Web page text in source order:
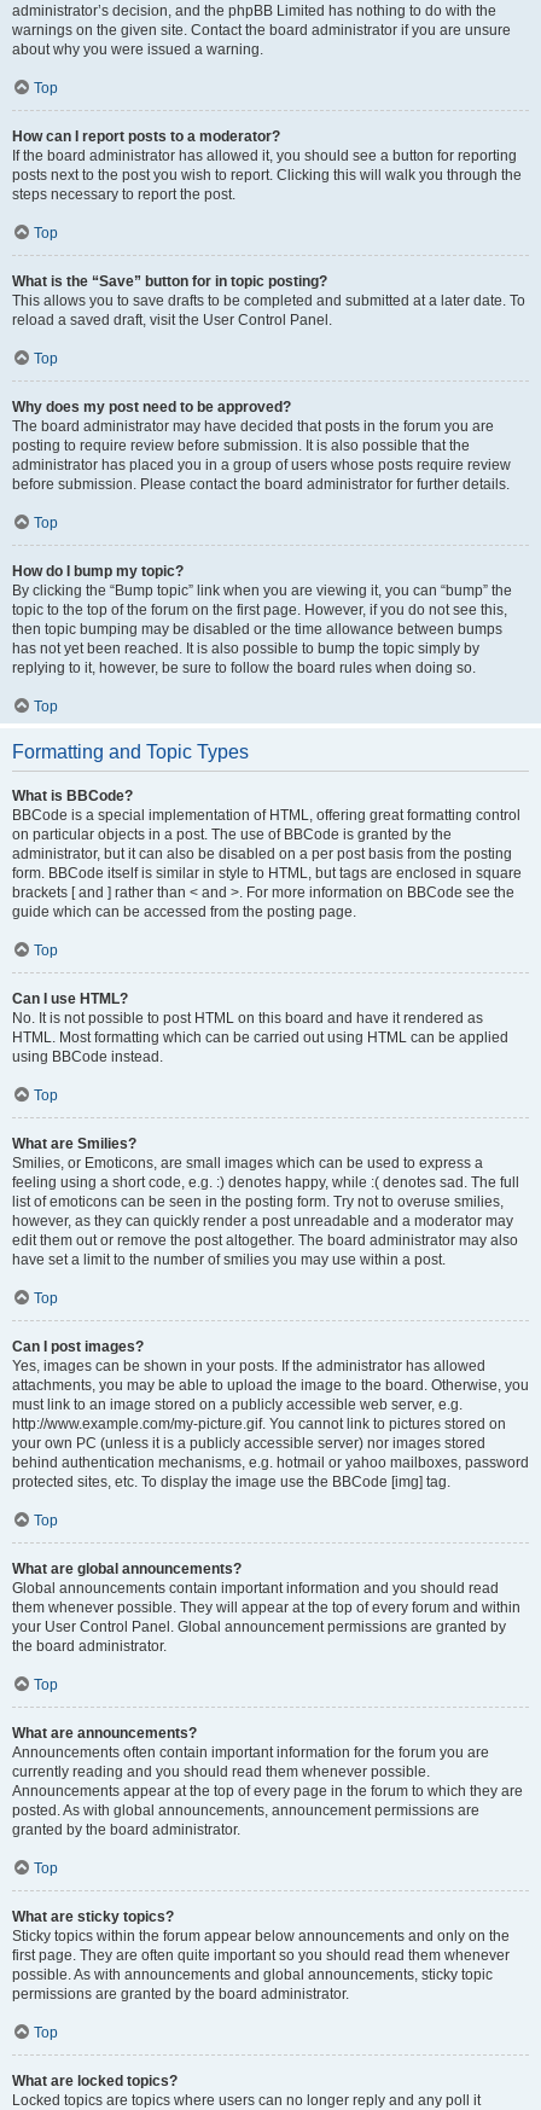
administrator’s decision, and the phpBB Limited has nothing to do with the
warnings on the given site. Contact the board administrator if you are unsure
about why you were issued a warning.
Top
How can I report posts to a moderator?
If the board administrator has allowed it, you should see a button for reporting
posts next to the post you wish to report. Clicking this will walk you through the
steps necessary to report the post.
Top
What is the “Save” button for in topic posting?
This allows you to save drafts to be completed and submitted at a later date. To
reload a saved draft, visit the User Control Panel.
Top
Why does my post need to be approved?
The board administrator may have decided that posts in the forum you are
posting to require review before submission. It is also possible that the
administrator has placed you in a group of users whose posts require review
before submission. Please contact the board administrator for further details.
Top
How do I bump my topic?
By clicking the “Bump topic” link when you are viewing it, you can “bump” the
topic to the top of the forum on the first page. However, if you do not see this,
then topic bumping may be disabled or the time allowance between bumps
has not yet been reached. It is also possible to bump the topic simply by
replying to it, however, be sure to follow the board rules when doing so.
Top
Formatting and Topic Types
What is BBCode?
BBCode is a special implementation of HTML, offering great formatting control
on particular objects in a post. The use of BBCode is granted by the
administrator, but it can also be disabled on a per post basis from the posting
form. BBCode itself is similar in style to HTML, but tags are enclosed in square
brackets [ and ] rather than < and >. For more information on BBCode see the
guide which can be accessed from the posting page.
Top
Can I use HTML?
No. It is not possible to post HTML on this board and have it rendered as
HTML. Most formatting which can be carried out using HTML can be applied
using BBCode instead.
Top
What are Smilies?
Smilies, or Emoticons, are small images which can be used to express a
feeling using a short code, e.g. :) denotes happy, while :( denotes sad. The full
list of emoticons can be seen in the posting form. Try not to overuse smilies,
however, as they can quickly render a post unreadable and a moderator may
edit them out or remove the post altogether. The board administrator may also
have set a limit to the number of smilies you may use within a post.
Top
Can I post images?
Yes, images can be shown in your posts. If the administrator has allowed
attachments, you may be able to upload the image to the board. Otherwise, you
must link to an image stored on a publicly accessible web server, e.g.
http://www.example.com/my-picture.gif. You cannot link to pictures stored on
your own PC (unless it is a publicly accessible server) nor images stored
behind authentication mechanisms, e.g. hotmail or yahoo mailboxes, password
protected sites, etc. To display the image use the BBCode [img] tag.
Top
What are global announcements?
Global announcements contain important information and you should read
them whenever possible. They will appear at the top of every forum and within
your User Control Panel. Global announcement permissions are granted by
the board administrator.
Top
What are announcements?
Announcements often contain important information for the forum you are
currently reading and you should read them whenever possible.
Announcements appear at the top of every page in the forum to which they are
posted. As with global announcements, announcement permissions are
granted by the board administrator.
Top
What are sticky topics?
Sticky topics within the forum appear below announcements and only on the
first page. They are often quite important so you should read them whenever
possible. As with announcements and global announcements, sticky topic
permissions are granted by the board administrator.
Top
What are locked topics?
Locked topics are topics where users can no longer reply and any poll it